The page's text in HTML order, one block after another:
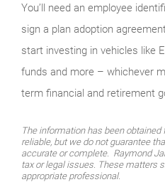
You’ll need an employee
sign a plan adoption
start investing in vehicles like
funds and more – whichever
term financial and retirement
The information has been
reliable, but we do not guarantee
accurate or complete. Raymond
tax or legal issues. These matters
appropriate professional.